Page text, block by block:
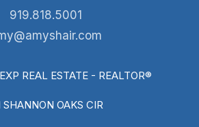
919.818.5001
REAL ESTATE - REALTOR®
SHANNON OAKS CIR